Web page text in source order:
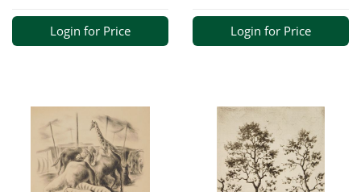
Login for Price Login for Price